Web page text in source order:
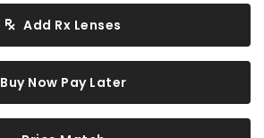
Add Rx Lenses
Buy Now Pay Later